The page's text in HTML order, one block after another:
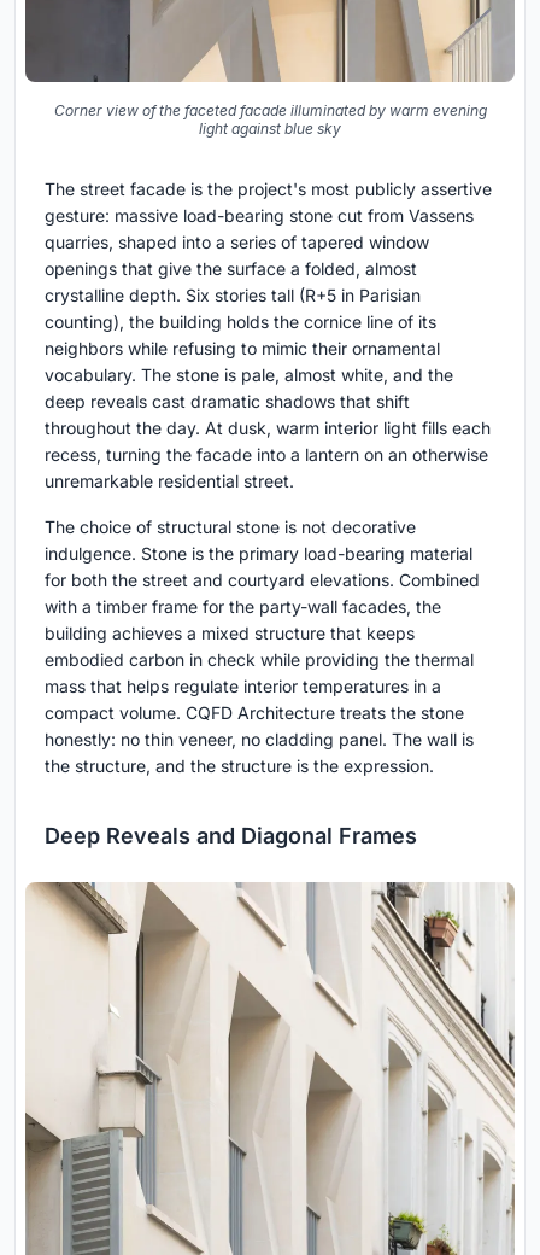
Corner view of the faceted facade illuminated by warm evening
light against blue sky
The street facade is the project's most publicly assertive
gesture: massive load-bearing stone cut from Vassens
quarries, shaped into a series of tapered window
openings that give the surface a folded, almost
crystalline depth. Six stories tall (R+5 in Parisian
counting), the building holds the cornice line of its
neighbors while refusing to mimic their ornamental
vocabulary. The stone is pale, almost white, and the
deep reveals cast dramatic shadows that shift
throughout the day. At dusk, warm interior light fills each
recess, turning the facade into a lantern on an otherwise
unremarkable residential street.
The choice of structural stone is not decorative
indulgence. Stone is the primary load-bearing material
for both the street and courtyard elevations. Combined
with a timber frame for the party-wall facades, the
building achieves a mixed structure that keeps
embodied carbon in check while providing the thermal
mass that helps regulate interior temperatures in a
compact volume. CQFD Architecture treats the stone
honestly: no thin veneer, no cladding panel. The wall is
the structure, and the structure is the expression.
Deep Reveals and Diagonal Frames